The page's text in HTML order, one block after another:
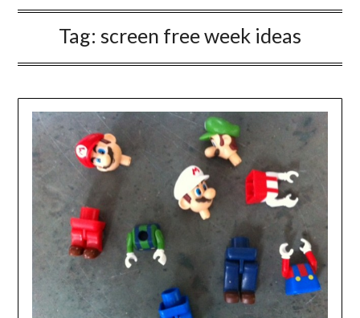
Tag: screen free week ideas